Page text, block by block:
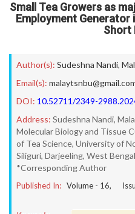
Small Tea Growers as
Employment Generator
Short
Author(s): Sudeshna Nandi,
Email(s):
DOI: 10.52711/2349-
Address: Sudeshna Nandi,
Molecular Biology and Tissue
of Tea Science, University of
Siliguri, Darjeeling, West
*Corresponding Author
Published In: Volume - 16,